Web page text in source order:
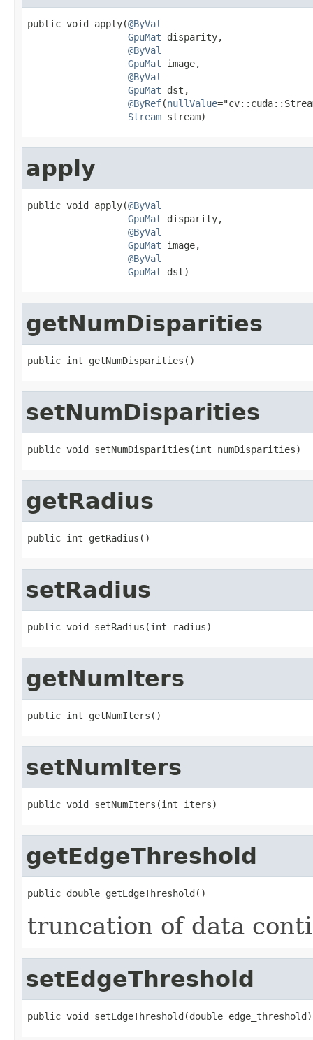
public void apply(@ByVal
GpuMat disparity,
@ByVal
GpuMat image,
@ByVal
GpuMat dst,
@ByRef(nullValue
Stream stream)
apply
public void apply(@ByVal
GpuMat disparity,
@ByVal
GpuMat image,
@ByVal
GpuMat dst)
getNumDisparities
public int getNumDisparities()
setNumDisparities
public void setNumDisparities(int numDisparities)
getRadius
public int getRadius()
setRadius
public void setRadius(int radius)
getNumIters
public int getNumIters()
setNumIters
public void setNumIters(int iters)
getEdgeThreshold
public double getEdgeThreshold()
truncation of data
setEdgeThreshold
public void setEdgeThreshold(double edge_threshold)